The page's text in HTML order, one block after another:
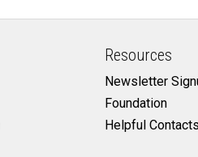
Resources
Newsletter
Foundation
Helpful Contacts